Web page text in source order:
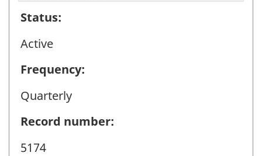
Status:
Active
Frequency:
Quarterly
Record number:
5174